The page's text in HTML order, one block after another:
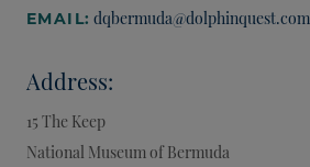
EMAIL: dqbermuda@dolphinquest.com
Address:
15 The Keep
National Museum of Bermuda